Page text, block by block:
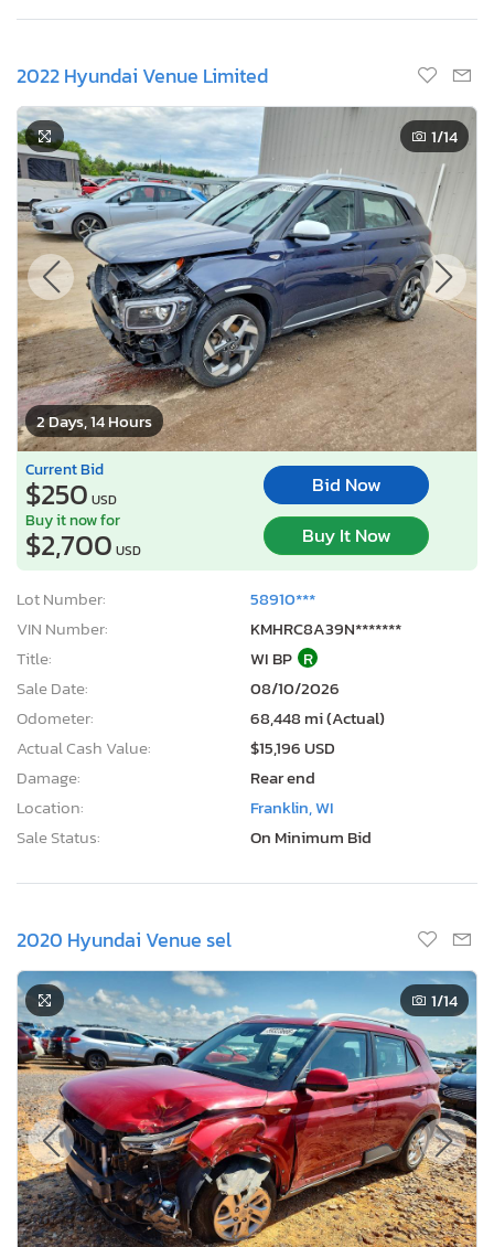
2022 Hyundai Venue Limited
2 Days, 14 Hours
1/14
Current Bid
$250 USD
Bid Now
Buy it now for
$2,700 USD
Buy It Now
Lot Number:
58910***
VIN Number:
KMHRC8A39N*******
Title:
WI BP R
Sale Date:
08/10/2026
Odometer:
68,448 mi (Actual)
Actual Cash Value:
$15,196 USD
Damage:
Rear end
Location:
Franklin, WI
Sale Status:
On Minimum Bid
2020 Hyundai Venue sel
1/14